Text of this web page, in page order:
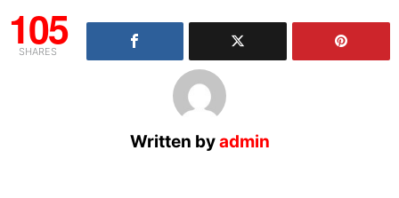
105
SHARES
Written byadmin